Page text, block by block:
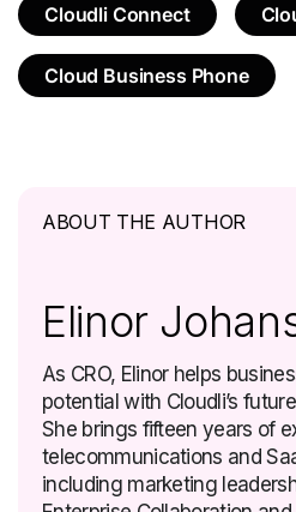
Cloudli Connect
Cloud Business Phone
ABOUT THE AUTHOR
Elinor
As CRO, Elinor helps
potential with Cloudli’s
She brings fifteen years of
telecommunications and
including marketing